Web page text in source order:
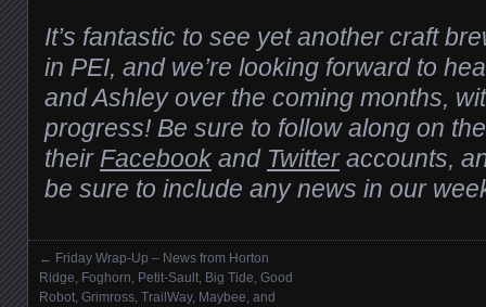
It’s fantastic to see yet another craft
in PEI, and we’re looking forward to
and Ashley over the coming months,
progress! Be sure to follow along on
their Facebook and Twitteraccounts,
be sure to include any news in our
Posts navigation
← Friday Wrap-Up – News from Horton
Ridge, Foghorn, Petit-Sault, Big Tide, Good
Robot, Grimross, TrailWay, Maybee, and